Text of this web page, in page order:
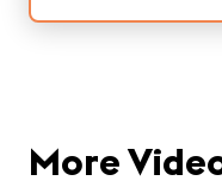
More